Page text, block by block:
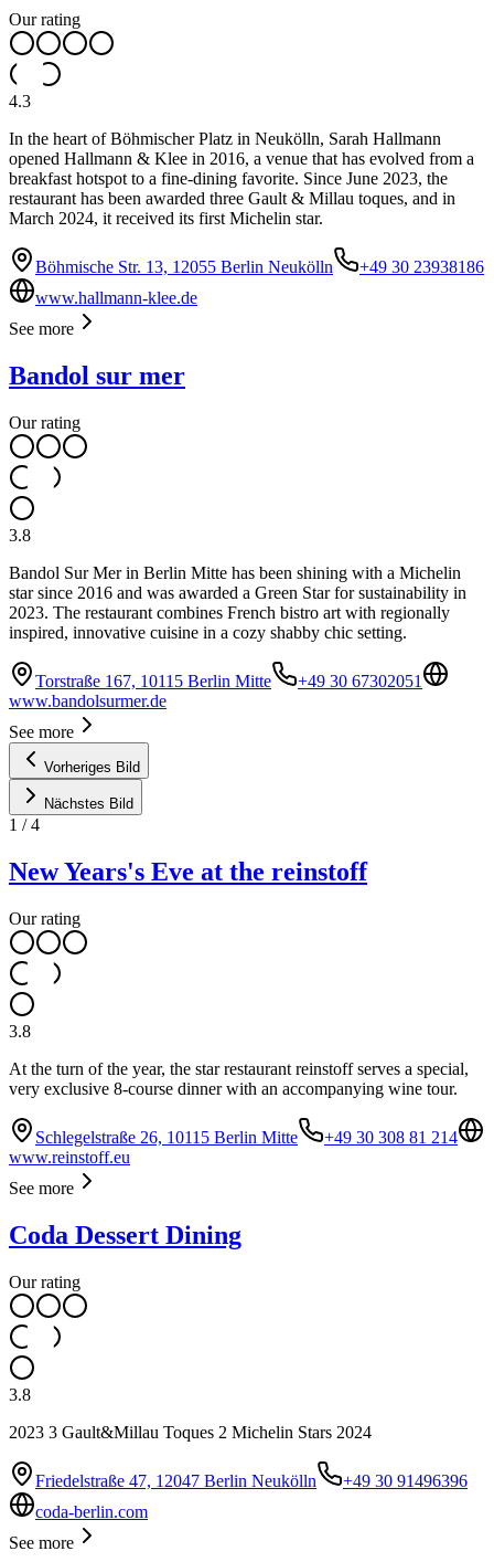
Our rating
4.3
In the heart of Böhmischer Platz in Neukölln, Sarah Hallmann
opened Hallmann & Klee in 2016, a venue that has evolved from a
breakfast hotspot to a fine-dining favorite. Since June 2023, the
restaurant has been awarded three Gault & Millau toques, and in
March 2024, it received its first Michelin star.
Böhmische Str. 13, 12055 Berlin Neukölln
+49 30 23938186
www.hallmann-klee.de
See more
Bandol sur mer
Our rating
3.8
Bandol Sur Mer in Berlin Mitte has been shining with a Michelin
star since 2016 and was awarded a Green Star for sustainability in
2023. The restaurant combines French bistro art with regionally
inspired, innovative cuisine in a cozy shabby chic setting.
Torstraße 167, 10115 Berlin Mitte
+49 30 67302051
www.bandolsurmer.de
See more
Vorheriges Bild
Nächstes Bild
1 /4
New Years's Eve at the reinstoff
Our rating
3.8
At the turn of the year, the star restaurant reinstoff serves a special,
very exclusive 8-course dinner with an accompanying wine tour.
Schlegelstraße 26, 10115 Berlin Mitte
+49 30 308 81 214
www.reinstoff.eu
See more
Coda Dessert Dining
Our rating
3.8
2023 3 Gault&Millau Toques 2 Michelin Stars 2024
Friedelstraße 47, 12047 Berlin Neukölln
+49 30 91496396
coda-berlin.com
See more